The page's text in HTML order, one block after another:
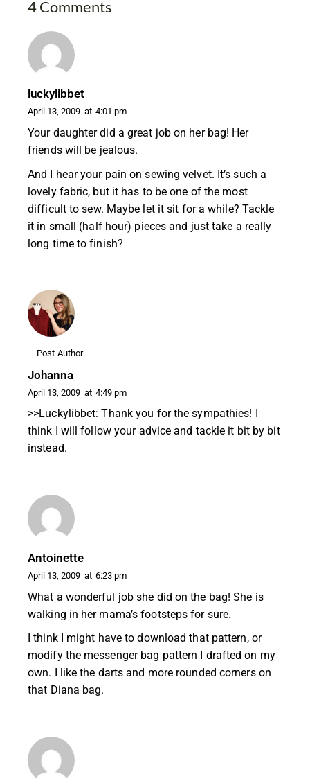
4 Comments
luckylibbet
April 13, 2009 at 4:01 pm
Your daughter did a great job on her bag! Her
friends will be jealous.
And I hear your pain on sewing velvet. It’s such a
lovely fabric, but it has to be one of the most
difficult to sew. Maybe let it sit for a while? Tackle
it in small (half hour) pieces and just take a really
long time to finish?
Post Author
Johanna
April 13, 2009 at 4:49 pm
>>Luckylibbet: Thank you for the sympathies! I
think I will follow your advice and tackle it bit by bit
instead.
Antoinette
April 13, 2009 at 6:23 pm
What a wonderful job she did on the bag! She is
walking in her mama’s footsteps for sure.
I think I might have to download that pattern, or
modify the messenger bag pattern I drafted on my
own. I like the darts and more rounded corners on
that Diana bag.